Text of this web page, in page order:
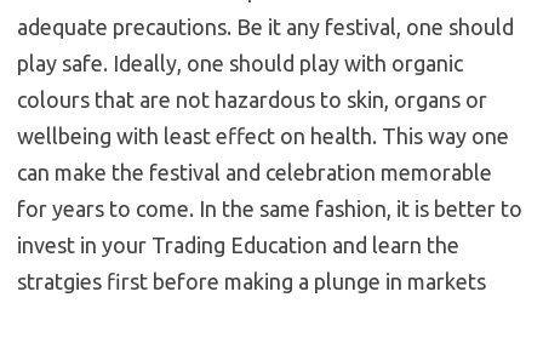
adequate precautions. Be it any festival, one should
play safe. Ideally, one should play with organic
colours that are not hazardous to skin, organs or
wellbeing with least effect on health. This way one
can make the festival and celebration memorable
for years to come. In the same fashion, it is better to
invest in your Trading Education and learn the
stratgies first before making a plunge in markets